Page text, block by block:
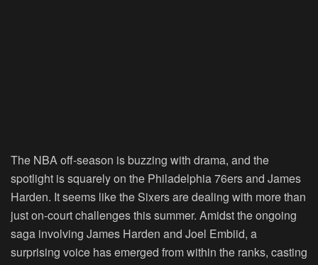
The NBA off-season is buzzing with drama, and the
spotlight is squarely on the Philadelphia 76ers and James
Harden. It seems like the Sixers are dealing with more than
just on-court challenges this summer. Amidst the ongoing
saga involving James Harden and Joel Embiid, a
surprising voice has emerged from within the ranks, casting